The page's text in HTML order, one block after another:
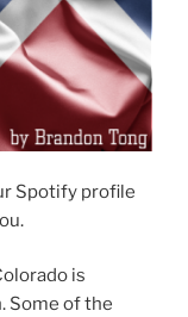
Spotify profile
is
Some of the